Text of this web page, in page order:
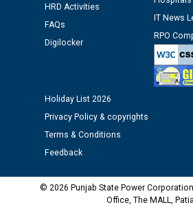
Public notice regarding Biometric
time of Joining for the post of
M/s ECS Industries Private Limited,
as Defaulter Firm by PSPCL upto 02-
HRD Activities
FAQs
Digilocker
IT News
RPO
Holiday List 2026
Privacy Policy & copyrights
Terms & Conditions
Feedback
© 2026 Punjab State Power
Office, The MALL,